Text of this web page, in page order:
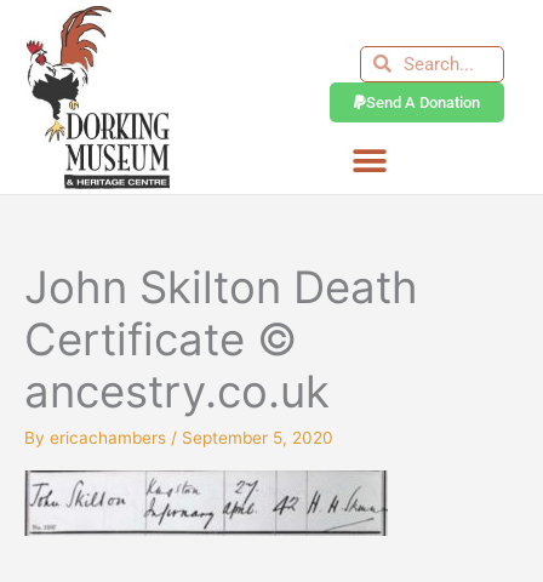
content
SearchSearch
Send A Donation
John Skilton Death
Certificate ©
ancestry.co.uk
By ericachambers / September 5, 2020